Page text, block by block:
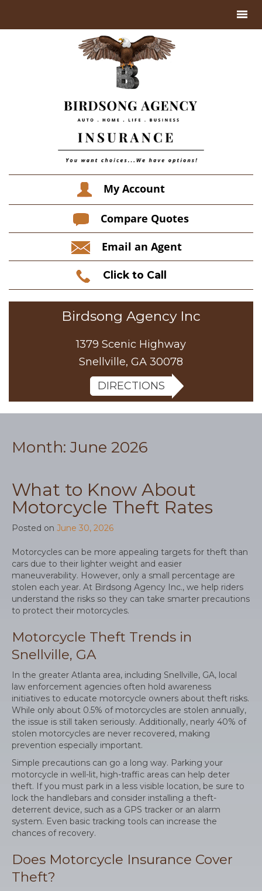
My Account
Compare Quotes
Email an Agent
Click to Call
Birdsong Agency Inc
1379 Scenic Highway
Snellville, GA 30078
DIRECTIONS
Month: June 2026
What to Know About
Motorcycle Theft Rates
Posted on June 30, 2026
Motorcycles can be more appealing targets for theft than
cars due to their lighter weight and easier
maneuverability. However, only a small percentage are
stolen each year. At Birdsong Agency Inc., we help riders
understand the risks so they can take smarter precautions
to protect their motorcycles.
Motorcycle Theft Trends in
Snellville, GA
In the greater Atlanta area, including Snellville, GA, local
law enforcement agencies often hold awareness
initiatives to educate motorcycle owners about theft risks.
While only about 0.5% of motorcycles are stolen annually,
the issue is still taken seriously. Additionally, nearly 40% of
stolen motorcycles are never recovered, making
prevention especially important.
Simple precautions can go a long way. Parking your
motorcycle in well-lit, high-traffic areas can help deter
theft. If you must park in a less visible location, be sure to
lock the handlebars and consider installing a theft-
deterrent device, such as a GPS tracker or an alarm
system. Even basic tracking tools can increase the
chances of recovery.
Does Motorcycle Insurance Cover
Theft?